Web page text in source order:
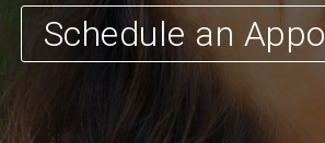
Schedule an